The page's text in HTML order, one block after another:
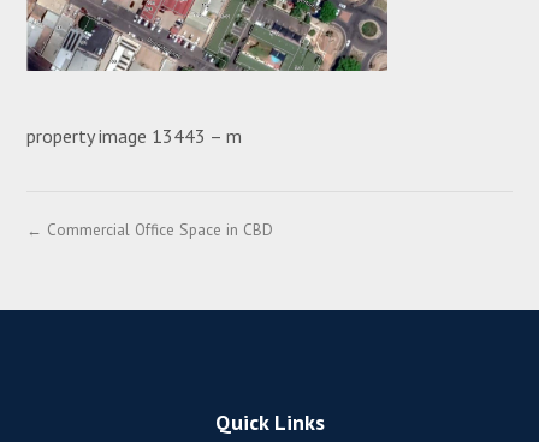
property image 13443 – m
← Commercial Office Space in CBD
Quick Links